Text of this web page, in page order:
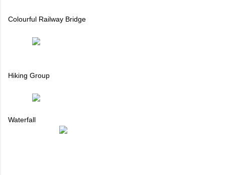
Colourful Railway Bridge
Hiking Group
Waterfall